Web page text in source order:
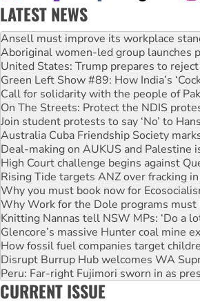
LATEST NEWS
Aboriginal women-led group launches
United States: Trump prepares to
Green Left Show #89: How India’s
Call for solidarity with the people of
On The Streets: Protect the NDIS
Join student protests to say ‘No’ to
Australia Cuba Friendship Society
Deal-making on AUKUS and Palestine is
High Court challenge begins against
Rising Tide targets ANZ over fracking
Why you must book now for
Why Work for the Dole programs must
Knitting Nannas tell NSW MPs: ‘Do a
Glencore’s massive Hunter coal mine
How fossil fuel companies target
Disrupt Burrup Hub welcomes WA
Peru: Far-right Fujimori sworn in as
Abby Martin: Speaking truth to power
‘Cockroach’ movement ready to reclaim
Ansell must improve its workplace
CURRENT ISSUE